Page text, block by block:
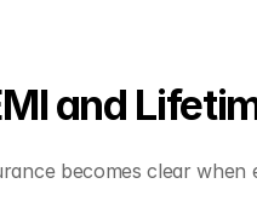
and
becomes clear